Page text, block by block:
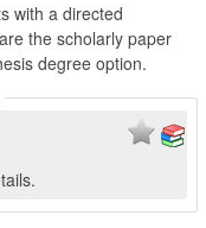
with a directed
the scholarly paper
degree option.